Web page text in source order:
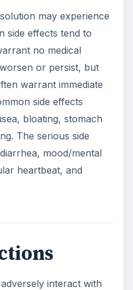
may experience
side effects tend to
no medical
or persist, but
warrant immediate
side effects
bloating, stomach
The serious side
mood/mental
heartbeat, and
interact with